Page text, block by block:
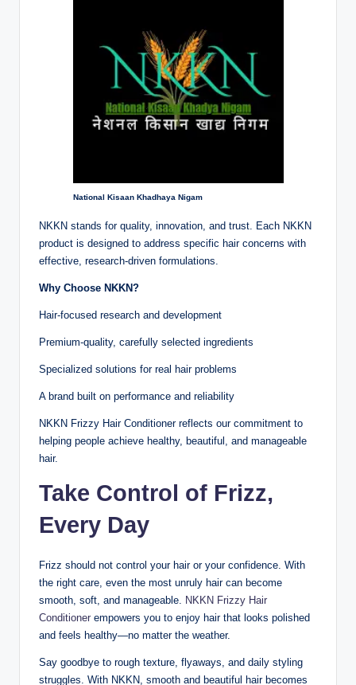
National Kisaan Khadhaya Nigam
NKKN stands for quality, innovation, and trust. Each NKKN
product is designed to address specific hair concerns with
effective, research-driven formulations.
Why Choose NKKN?
Hair-focused research and development
Premium-quality, carefully selected ingredients
Specialized solutions for real hair problems
A brand built on performance and reliability
NKKN Frizzy Hair Conditioner reflects our commitment to
helping people achieve healthy, beautiful, and manageable
hair.
Take Control of Frizz,
Every Day
Frizz should not control your hair or your confidence. With
the right care, even the most unruly hair can become
smooth, soft, and manageable. NKKN Frizzy Hair
Conditioner empowers you to enjoy hair that looks polished
and feels healthy—no matter the weather.
Say goodbye to rough texture, flyaways, and daily styling
struggles. With NKKN, smooth and beautiful hair becomes